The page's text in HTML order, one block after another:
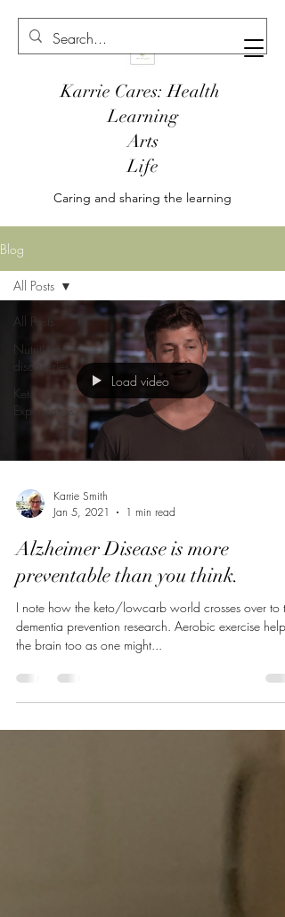
Karrie Cares: Health
Learning
Arts
Life
Caring and sharing the learning
Blog
All Posts
Nutritional
discoveries
Keto
Experiences
All Posts
Load video
Karrie Smith
Jan 5, 2021
1 min read
Alzheimer Disease is more
preventable than you think.
I note how the keto/lowcarb world crosses over to
dementia prevention research. Aerobic exercise helps
the brain too as one might...